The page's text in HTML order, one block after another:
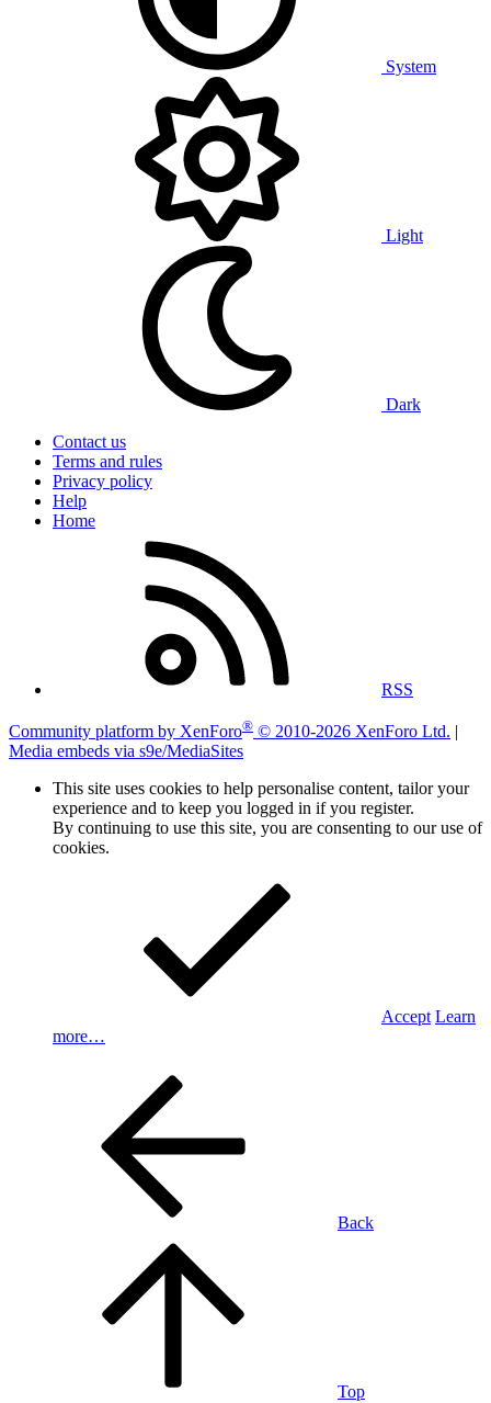
System
Light
Dark
Contact us
Terms and rules
Privacy policy
Help
Home
RSS
Community platform by XenForo® © 2010-2026 XenForo Ltd. |
Media embeds via s9e/MediaSites
This site uses cookies to help personalise content, tailor your
experience and to keep you logged in if you register.
By continuing to use this site, you are consenting to our use of
cookies.
Accept Learn
more…
Back
Top